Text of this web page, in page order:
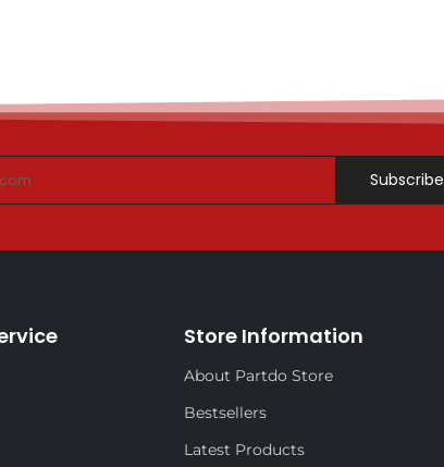
Subscribe
Store Information
About Partdo Store
Bestsellers
Latest Products